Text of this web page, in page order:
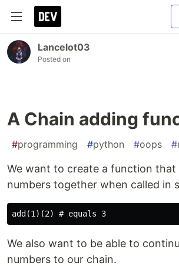
Lancelot03
Posted on
A Chain adding
#programming #python #oops #
We want to create a function that
numbers together when called in
We also want to be able to
numbers to our chain.